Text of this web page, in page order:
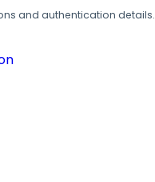
and authentication details.